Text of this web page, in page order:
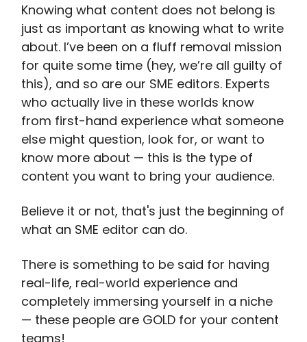
Knowing what content does not belong is
just as important as knowing what to write
about. I’ve been on a fluff removal mission
for quite some time (hey, we’re all guilty of
this), and so are our SME editors. Experts
who actually live in these worlds know
from first-hand experience what someone
else might question, look for, or want to
know more about — this is the type of
content you want to bring your audience.
Believe it or not, that's just the beginning of
what an SME editor can do.
There is something to be said for having
real-life, real-world experience and
completely immersing yourself in a niche
— these people are GOLD for your content
teams!